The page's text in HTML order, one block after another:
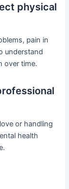
physical
pain in
understand
over time.
or handling
health